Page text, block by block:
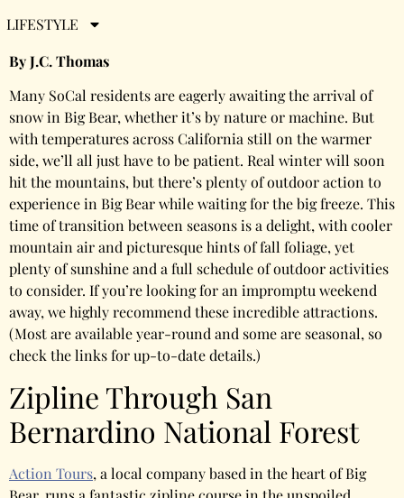
LIFESTYLE
Bear
By J.C. Thomas
Many SoCal residents are eagerly awaiting the arrival of
snow in Big Bear, whether it’s by nature or machine. But
with temperatures across California still on the warmer
side, we’ll all just have to be patient. Real winter will soon
hit the mountains, but there’s plenty of outdoor action to
experience in Big Bear while waiting for the big freeze. This
time of transition between seasons is a delight, with cooler
mountain air and picturesque hints of fall foliage, yet
plenty of sunshine and a full schedule of outdoor activities
to consider. If you’re looking for an impromptu weekend
away, we highly recommend these incredible attractions.
(Most are available year-round and some are seasonal, so
check the links for up-to-date details.)
Zipline Through San
Bernardino National Forest
Action Tours, a local company based in the heart of Big